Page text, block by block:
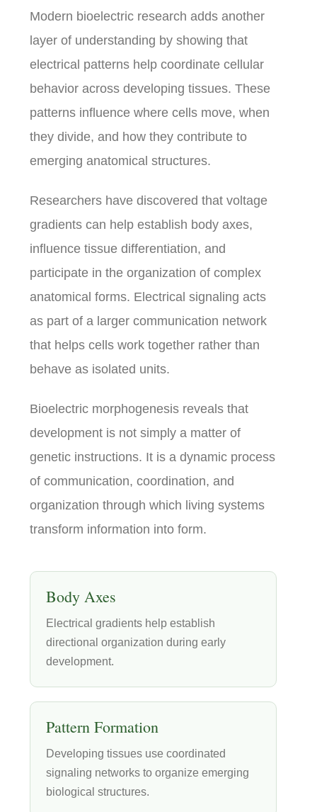
Modern bioelectric research adds another
layer of understanding by showing that
electrical patterns help coordinate cellular
behavior across developing tissues. These
patterns influence where cells move, when
they divide, and how they contribute to
emerging anatomical structures.
Researchers have discovered that voltage
gradients can help establish body axes,
influence tissue differentiation, and
participate in the organization of complex
anatomical forms. Electrical signaling acts
as part of a larger communication network
that helps cells work together rather than
behave as isolated units.
Bioelectric morphogenesis reveals that
development is not simply a matter of
genetic instructions. It is a dynamic process
of communication, coordination, and
organization through which living systems
transform information into form.
Body Axes
Electrical gradients help establish
directional organization during early
development.
Pattern Formation
Developing tissues use coordinated
signaling networks to organize emerging
biological structures.